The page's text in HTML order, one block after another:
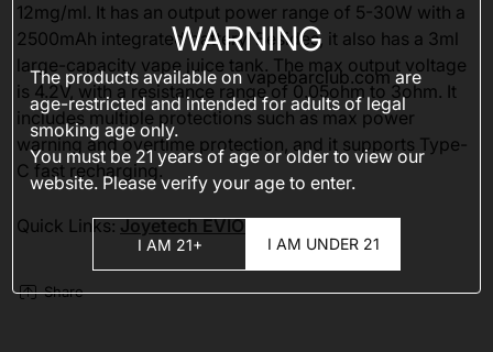
12mg/ml. It has an output power range of 5-30W with a
2500mAh integrated battery. Besides, it also has a 3ml
large-capacity vape juice tank. The max output voltage
is 4.2V, with a resistance range of 0.05ohm to 3ohm. It
includes multiple protections such as max power
warning and overtime protection, and it supports Type-
C fast recharging.
Quick Links:Joyetech EVIO Gemini kit
Share
WARNING
The products available onvapebarclub.comare
age-restricted and intended for adults of legal
smoking age only.
You must be 21 years of age or older to view our
website. Please verify your age to enter.
I AM 21+ I AM UNDER 21